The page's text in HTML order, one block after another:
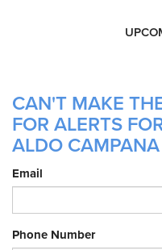
CAN'T MAKE
FOR ALERTS
ALDO
Email
Phone Number